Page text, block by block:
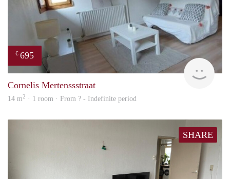
€ 695
Cornelis Mertenssstraat
14 m2 · 1 room · From ? - Indefinite period
SHARE